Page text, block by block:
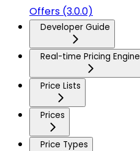
Offers (3.0.0)
Developer Guide
Real-time Pricing Engine
Price Lists
Prices
Price Types